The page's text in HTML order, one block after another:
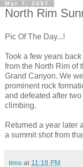
Mar 7, 2007
North Rim
Pic Of The Day...!
Took a few years back
from the North Rim of
Grand Canyon. We
prominent rock
and defeated after
climbing.
Returned a year later
a summit shot from
tims at 11:18 PM